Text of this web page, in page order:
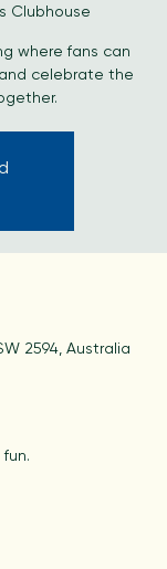
BBQ
Clubhouse
where fans can